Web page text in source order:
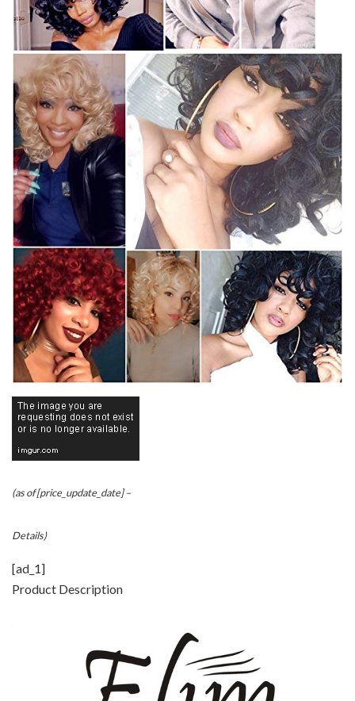
(as of [price_update_date] –
Details)
[ad_1]
Product Description